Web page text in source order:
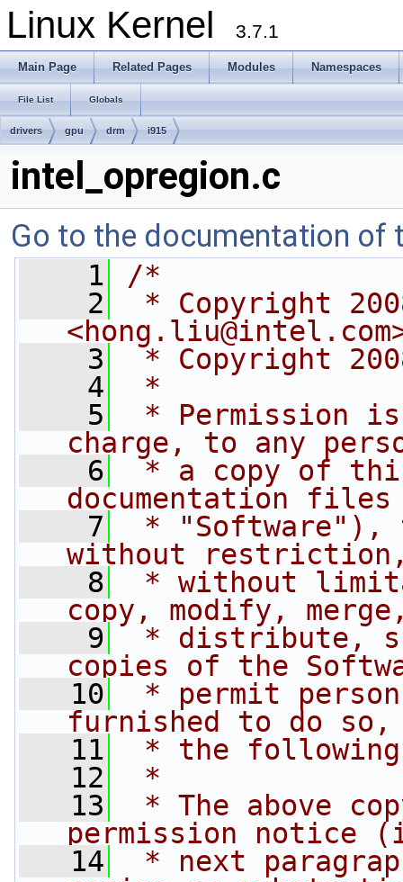
Linux Kernel 3.7.1
Main Page Related Pages Modules Namespaces
File List Globals
drivers gpu drm i915
intel_opregion.c
Go to the documentation of
    1
/*
    2
* Copyright
<hong.liu@intel.com
    3
* Copyright
    4
*
    5
* Permission
charge, to any
    6
* a copy of
documentation
    7
* "Software"),
without
    8
* without
copy, modify,
    9
* distribute,
copies of the
   10
* permit
furnished to do
   11
* the
   12
*
   13
* The above
permission notice
   14
* next